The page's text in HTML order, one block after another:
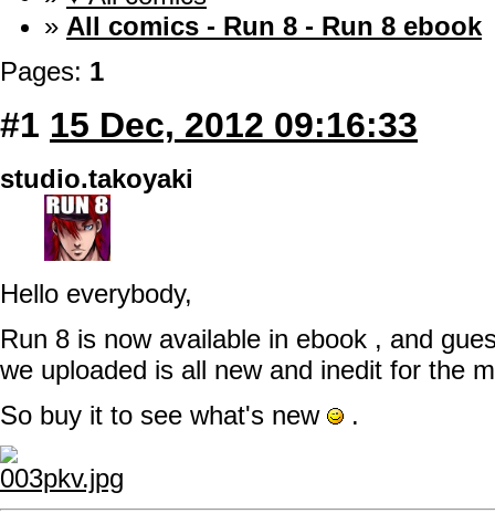
» All comics - Run 8 - Run 8 ebook
Pages: 1
#1 15 Dec, 2012 09:16:33
studio.takoyaki
Hello everybody,
Run 8 is now available in ebook , and
we uploaded is all new and inedit for the
So buy it to see what's new
.